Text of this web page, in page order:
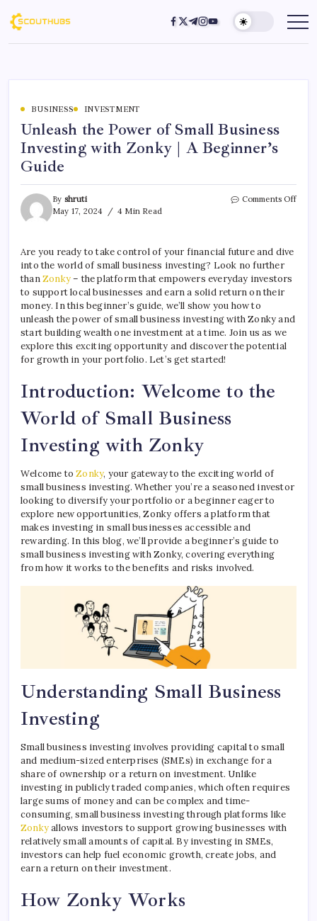
BUSINESS INVESTMENT
Unleash the Power of Small Business
Investing with Zonky | A Beginner’s
Guide
By shruti
May 17, 2024
4 Min Read
Comments Off
Are you ready to take control of your financial future and dive
into the world of small business investing? Look no further
thanZonky– the platform that empowers everyday investors
to support local businesses and earn a solid return on their
money. In this beginner’s guide, we’ll show you how to
unleash the power of small business investing with Zonky and
start building wealth one investment at a time. Join us as we
explore this exciting opportunity and discover the potential
for growth in your portfolio. Let’s get started!
Introduction: Welcome to the
World of Small Business
Investing with Zonky
Welcome toZonky, your gateway to the exciting world of
small business investing. Whether you’re a seasoned investor
looking to diversify your portfolio or a beginner eager to
explore new opportunities, Zonky offers a platform that
makes investing in small businesses accessible and
rewarding. In this blog, we’ll provide a beginner’s guide to
small business investing with Zonky, covering everything
from how it works to the benefits and risks involved.
Understanding Small Business
Investing
Small business investing involves providing capital to small
and medium-sized enterprises (SMEs) in exchange for a
share of ownership or a return on investment. Unlike
investing in publicly traded companies, which often requires
large sums of money and can be complex and time-
consuming, small business investing through platforms like
Zonkyallows investors to support growing businesses with
relatively small amounts of capital. By investing in SMEs,
investors can help fuel economic growth, create jobs, and
earn a return on their investment.
How Zonky Works